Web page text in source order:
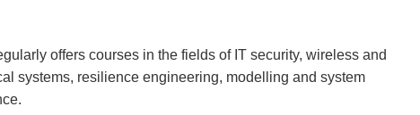
offers courses in the fields of IT security, wireless and
systems, resilience engineering, modelling and system